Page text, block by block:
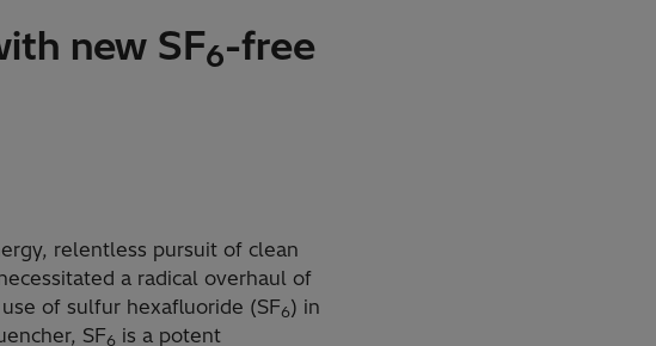
new SF6-free
relentless pursuit of clean
a radical overhaul of
of sulfur hexafluoride (SF6) in
SF6 is a potent